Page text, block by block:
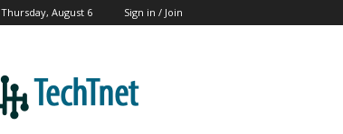
Thursday, August 6 Sign in / Join